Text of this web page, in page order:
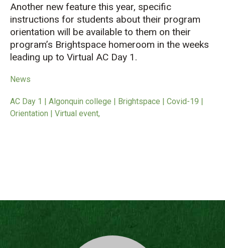
Another new feature this year, specific
instructions for students about their program
orientation will be available to them on their
program’s Brightspace homeroom in the weeks
leading up to Virtual AC Day 1.
News
AC Day 1 | Algonquin college | Brightspace | Covid-19 |
Orientation | Virtual event,